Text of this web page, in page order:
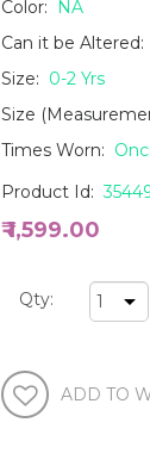
Color:
NA
Can it be Altered:
Size: 0-2 Yrs
Size
Times Worn:
Product Id:
₹ 1,599.00
Qty: